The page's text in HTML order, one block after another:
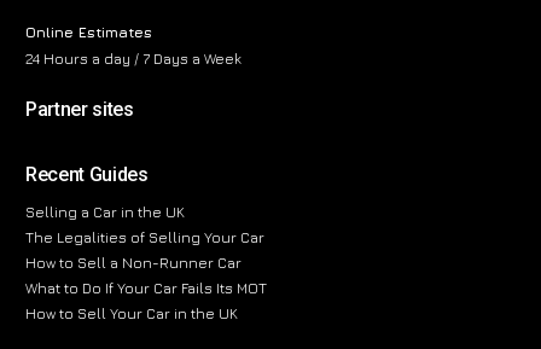
Online Estimates
24 Hours a day / 7 Days a Week
Partner sites
Recent Guides
Selling a Car in the UK
The Legalities of Selling Your Car
How to Sell a Non-Runner Car
What to Do If Your Car Fails Its MOT
How to Sell Your Car in the UK